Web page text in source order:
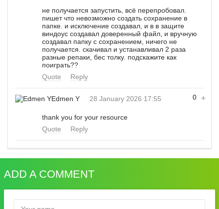
не получается запустить, всё перепробовал.
пишет что невозможно создать сохранение в
папке. и исключение создавал, и в в защите
виндоус создавал доверенный файл, и вручную
создавал папку с сохранением, ничего не
получается. скачивал и устанавливал 2 раза
разные репаки, бес толку. подскажите как
поиграть??
Quote
Reply
0
Edmen Y 28 January 2026 17:55
thank you for your resource
Quote
Reply
ADD A COMMENT